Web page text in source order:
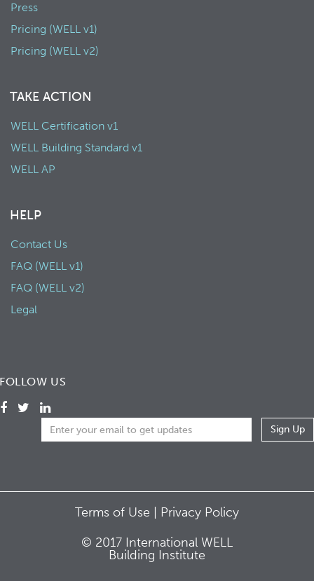
Press
Pricing (WELL v1)
Pricing (WELL v2)
TAKE ACTION
WELL Certification v1
WELL Building Standard v1
WELL AP
HELP
Contact Us
FAQ (WELL v1)
FAQ (WELL v2)
Legal
FOLLOW US
Terms of Use | Privacy Policy
© 2017 International WELL
Building Institute